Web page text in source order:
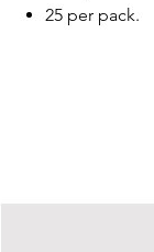
25 per pack.